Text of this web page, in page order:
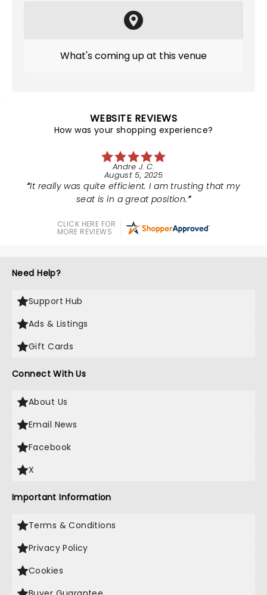
What's coming up at this venue
WEBSITE REVIEWS
How was your shopping experience?
Andre J. C.
August 5, 2025
It really was quite efficient. I am trusting that my
seat is in a great position.
CLICK HERE FOR
MORE REVIEWS
Need Help?
Support Hub
Ads & Listings
Gift Cards
Connect With Us
About Us
Email News
Facebook
X
Important Information
Terms & Conditions
Privacy Policy
Cookies